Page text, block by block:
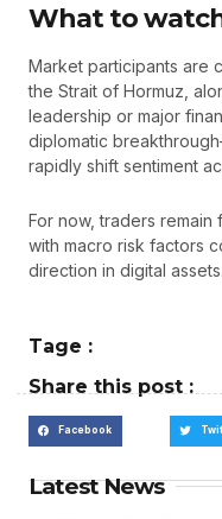
What to
Market participants are
the Strait of Hormuz,
leadership or major
diplomatic
rapidly shift sentiment
For now, traders
with macro risk factors
direction in digital assets.
Tage :
Share this post :
Facebook
Latest News